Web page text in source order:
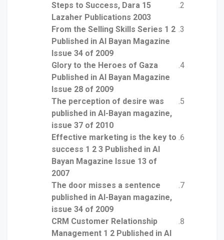
15 Steps to Success, Dara
Lazaher Publications 2003
From the Selling Skills Series 1 2
Published in Al Bayan Magazine
Issue 34 of 2009
Glory to the Heroes of Gaza
Published in Al Bayan Magazine
Issue 28 of 2009
The perception of desire was
published in Al-Bayan magazine,
issue 37 of 2010
Effective marketing is the key to
success 1 2 3 Published in Al
Bayan Magazine Issue 13 of
2007
The door misses a sentence
published in Al-Bayan magazine,
issue 34 of 2009
CRM Customer Relationship
Management 1 2 Published in Al